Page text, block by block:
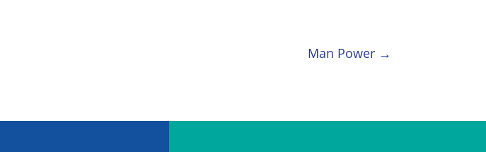
Man Power→